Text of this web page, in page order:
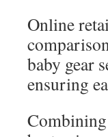
Online
baby gear
ensuring